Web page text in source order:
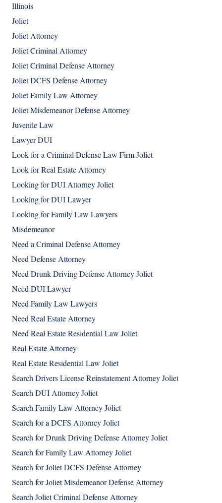
Illinois
Joliet
Joliet Attorney
Joliet Criminal Attorney
Joliet Criminal Defense Attorney
Joliet DCFS Defense Attorney
Joliet Family Law Attorney
Joliet Misdemeanor Defense Attorney
Juvenile Law
Lawyer DUI
Look for a Criminal Defense Law Firm Joliet
Look for Real Estate Attorney
Looking for DUI Attorney Joliet
Looking for DUI Lawyer
Looking for Family Law Lawyers
Misdemeanor
Need a Criminal Defense Attorney
Need Defense Attorney
Need Drunk Driving Defense Attorney Joliet
Need DUI Lawyer
Need Family Law Lawyers
Need Real Estate Attorney
Need Real Estate Residential Law Joliet
Real Estate Attorney
Real Estate Residential Law Joliet
Search Drivers License Reinstatement Attorney Joliet
Search DUI Attorney Joliet
Search Family Law Attorney Joliet
Search for a DCFS Attorney Joliet
Search for Drunk Driving Defense Attorney Joliet
Search for Family Law Attorney Joliet
Search for Joliet DCFS Defense Attorney
Search for Joliet Misdemeanor Defense Attorney
Search Joliet Criminal Defense Attorney